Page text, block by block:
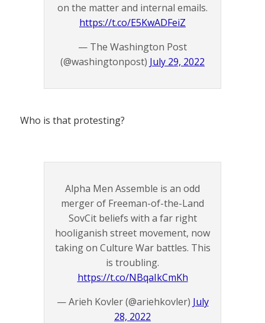
on the matter and internal emails.
https://t.co/E5KwADFeiZ
— The Washington Post
(@washingtonpost) July 29, 2022
Who is that protesting?
Alpha Men Assemble is an odd
merger of Freeman-of-the-Land
SovCit beliefs with a far right
hooliganish street movement, now
taking on Culture War battles. This
is troubling.
https://t.co/NBqaIkCmKh
— Arieh Kovler (@ariehkovler) July
28, 2022